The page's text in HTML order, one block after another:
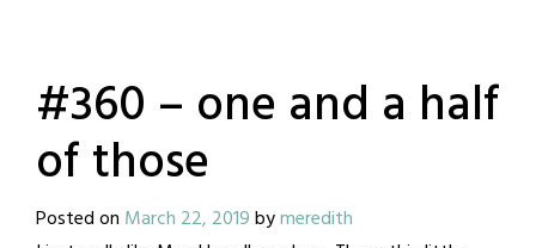
#360 – one and a half
of those
Posted on March 22, 2019bymeredith